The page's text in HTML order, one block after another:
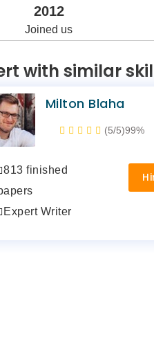
2012
Joined us
with similar
Milton Blaha
(5/5)99%
813 finished
Expert Writer